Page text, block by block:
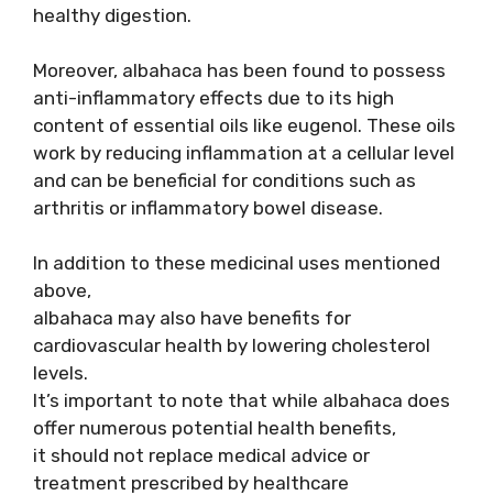
healthy digestion.
Moreover, albahaca has been found to possess
anti-inflammatory effects due to its high
content of essential oils like eugenol. These oils
work by reducing inflammation at a cellular level
and can be beneficial for conditions such as
arthritis or inflammatory bowel disease.
In addition to these medicinal uses mentioned
above,
albahaca may also have benefits for
cardiovascular health by lowering cholesterol
levels.
It’s important to note that while albahaca does
offer numerous potential health benefits,
it should not replace medical advice or
treatment prescribed by healthcare